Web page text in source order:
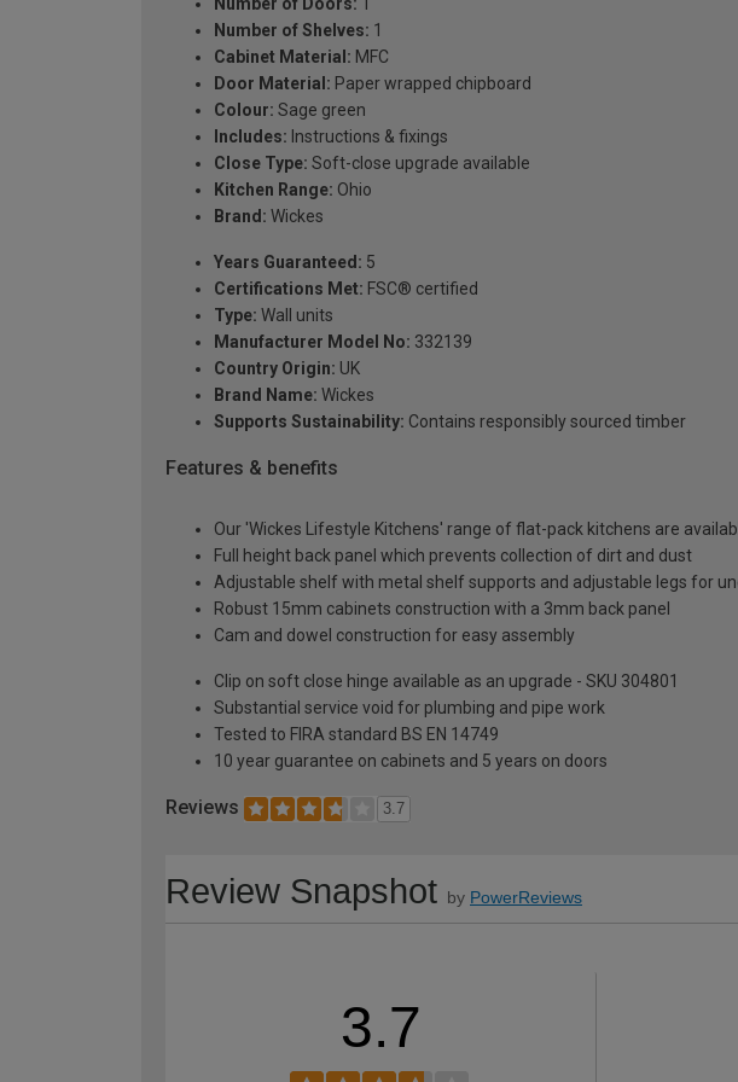
Number of Doors:
Number of Shelves: 1
Cabinet Material: MFC
Door Material: Paper wrapped chipboard
Colour: Sage green
Includes: Instructions & fixings
Close Type: Soft-close upgrade available
Kitchen Range: Ohio
Brand: Wickes
Years Guaranteed: 5
Certifications Met: FSC® certified
Type: Wall units
Manufacturer Model No: 332139
Country Origin: UK
Brand Name: Wickes
Supports Sustainability: Contains responsibly sourced timber
Features & benefits
Our 'Wickes Lifestyle Kitchens' range of flat-pack kitchens are
Full height back panel which prevents collection of dirt and dust
Adjustable shelf with metal shelf supports and adjustable legs for
Robust 15mm cabinets construction with a 3mm back panel
Cam and dowel construction for easy assembly
Clip on soft close hinge available as an upgrade - SKU 304801
Substantial service void for plumbing and pipe work
Tested to FIRA standard BS EN 14749
10 year guarantee on cabinets and 5 years on doors
Reviews 3.7
Review Snapshot by PowerReviews
3.7